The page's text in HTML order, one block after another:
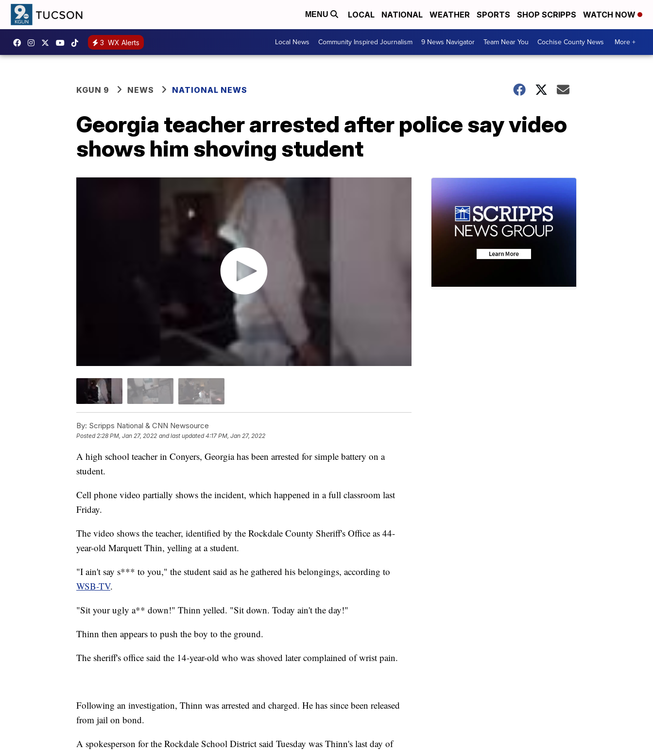
MENU LOCAL NATIONAL WEATHER SPORTS SHOP SCRIPPS WATCH NOW
3 WX Alerts Local News Community Inspired Journalism 9 News Navigator Team Near You Cochise County News More +
KGUN 9 NEWS NATIONAL NEWS
Georgia teacher arrested after police say video
shows him shoving student
By: Scripps National & CNN Newsource
Posted 2:28 PM, Jan 27, 2022 and last updated 4:17 PM, Jan 27, 2022
A high school teacher in Conyers, Georgia has been arrested for simple battery on a
student.
Cell phone video partially shows the incident, which happened in a full classroom last
Friday.
The video shows the teacher, identified by the Rockdale County Sheriff's Office as 44-
year-old Marquett Thin, yelling at a student.
"I ain't say s*** to you," the student said as he gathered his belongings, according to
WSB-TV.
"Sit your ugly a** down!" Thinn yelled. "Sit down. Today ain't the day!"
Thinn then appears to push the boy to the ground.
The sheriff's office said the 14-year-old who was shoved later complained of wrist pain.
Following an investigation, Thinn was arrested and charged. He has since been released
from jail on bond.
A spokesperson for the Rockdale School District said Tuesday was Thinn's last day of